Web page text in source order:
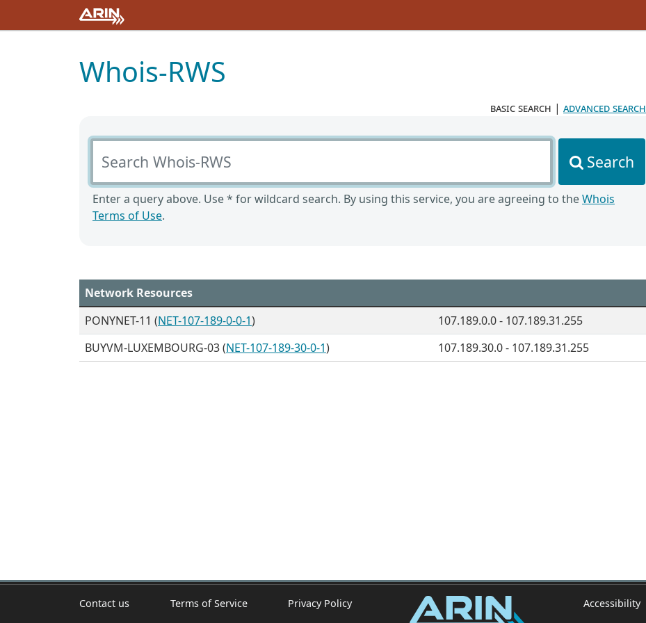
Whois-RWS
basic search | advanced search
Search Whois-RWS
Search
Enter a query above. Use * for wildcard search. By using this service, you are agreeing to theWhois
Terms of Use.
Network Resources
PONYNET-11 (NET-107-189-0-0-1)
107.189.0.0 - 107.189.31.255
BUYVM-LUXEMBOURG-03 (NET-107-189-30-0-1) 107.189.30.0 - 107.189.31.255
Contact us Terms of Service Privacy Policy Accessibility